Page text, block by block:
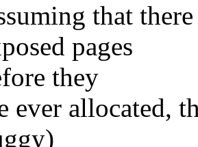
that
pages
they
ever allocated,